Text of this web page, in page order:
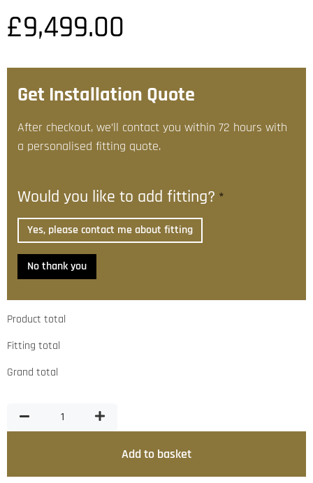
£9,499.00
Get Installation Quote
After checkout, we’ll contact you within 72 hours with
a personalised fitting quote.
Would you like to add fitting? *
Yes, please contact me about fitting
No thank you
Product total
Fitting total
Grand total
Add to basket